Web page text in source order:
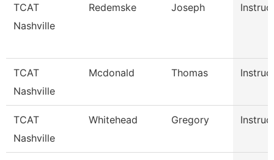
TCAT
Nashville
Redemske Joseph
TCAT
Nashville
Mcdonald Thomas
TCAT
Nashville
Whitehead Gregory